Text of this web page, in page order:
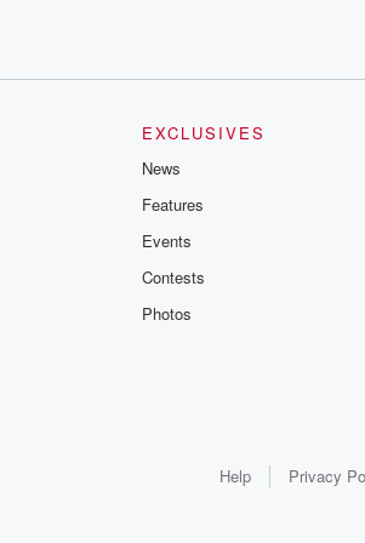
EXCLUSIVES
News
Features
Events
Contests
Photos
Help Privacy